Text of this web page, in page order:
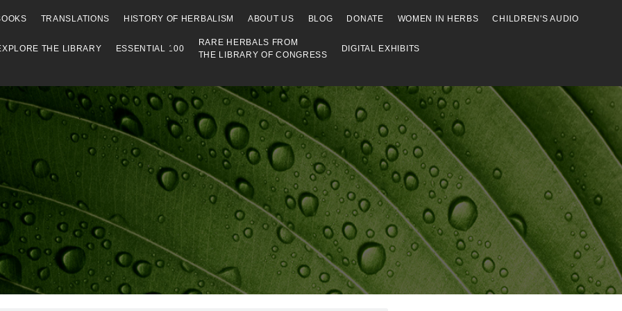
TRANSLATIONS HISTORY OF HERBALISM ABOUT US BLOG DONATE WOMEN IN HERBS CHILDREN'S AUDIO
THE LIBRARY ESSENTIAL 100
RARE HERBALS FROM
THE LIBRARY OF CONGRESS
DIGITAL EXHIBITS